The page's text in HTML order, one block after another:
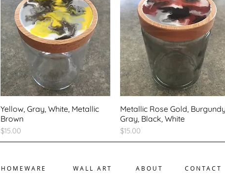
Yellow, Gray, White, Metallic
Brown
Price
$15.00
Metallic Rose Gold,
Gray, Black, White
Price
$15.00
HOMEWARE WALL ART ABOUT CONTACT